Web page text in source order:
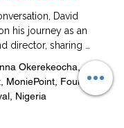
David
his journey as an
director, sharing
Diaspora, and
He also explores
technologies are
offering insights
Okerekeocha,
MoniePoint, Founder of
Nigeria